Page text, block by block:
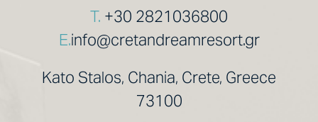
T.+30 2821036800
E.info@cretandreamresort.gr
Kato Stalos, Chania, Crete, Greece
73100